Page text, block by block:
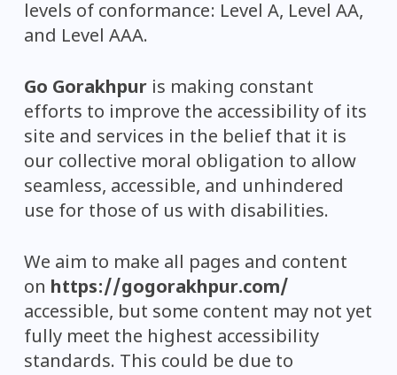
levels of conformance: Level A, Level AA,
and Level AAA.
Go Gorakhpur is making constant
efforts to improve the accessibility of its
site and services in the belief that it is
our collective moral obligation to allow
seamless, accessible, and unhindered
use for those of us with disabilities.
We aim to make all pages and content
on https://gogorakhpur.com/
accessible, but some content may not yet
fully meet the highest accessibility
standards. This could be due to